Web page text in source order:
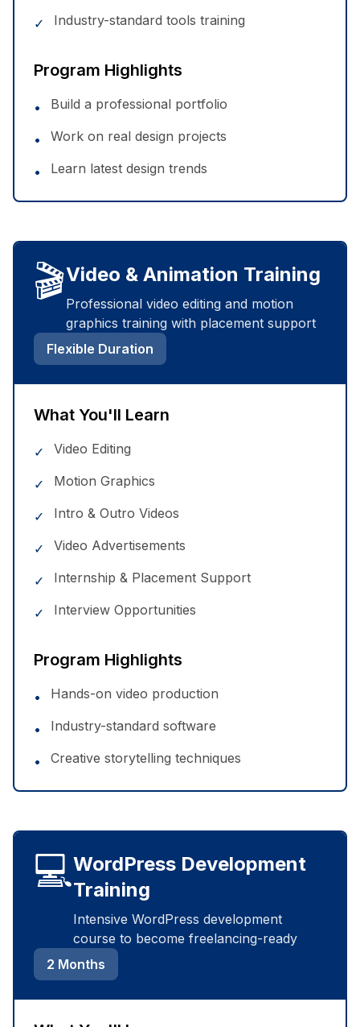
✓ Industry-standard tools training
Program Highlights
• Build a professional portfolio
• Work on real design projects
• Learn latest design trends
🎬Video & Animation Training
Professional video editing and motion
graphics training with placement support
Flexible Duration
What You'll Learn
✓ Video Editing
✓ Motion Graphics
✓ Intro & Outro Videos
✓ Video Advertisements
✓ Internship & Placement Support
✓ Interview Opportunities
Program Highlights
• Hands-on video production
• Industry-standard software
• Creative storytelling techniques
💻WordPress Development
Training
Intensive WordPress development
course to become freelancing-ready
2 Months